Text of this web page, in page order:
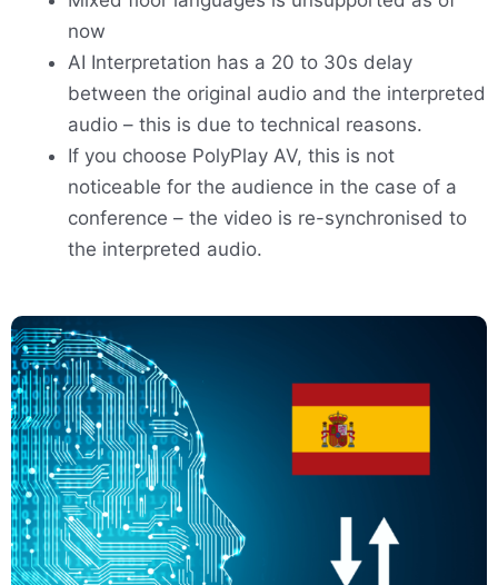
now
AI Interpretation has a 20 to 30s delay
between the original audio and the interpreted
audio – this is due to technical reasons.
If you choose PolyPlay AV, this is not
noticeable for the audience in the case of a
conference – the video is re-synchronised to
the interpreted audio.